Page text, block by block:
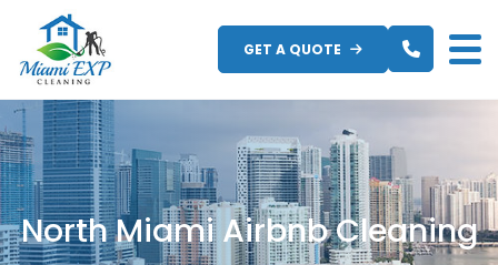
content
GET A QUOTE
North Miami Airbnb Cleaning